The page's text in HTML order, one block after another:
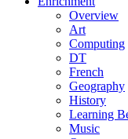
Overview
Art
Computing
DT
French
Geography
History
Learning
Music